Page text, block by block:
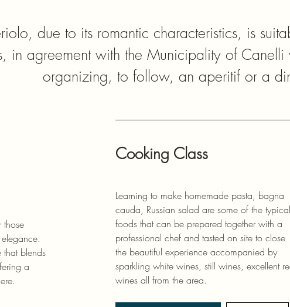
due to its romantic characteristics, is
in agreement with the Municipality of Canelli
organizing, to follow, an aperitif or a
those
that blends
a
Cooking Class
Learning to make homemade pasta, bagna
cauda, ​​Russian salad are some of the typical
foods that can be prepared together with a
professional chef and tasted on site to close
the beautiful experience accompanied by
sparkling white wines, still wines, excellent
wines all from the area.